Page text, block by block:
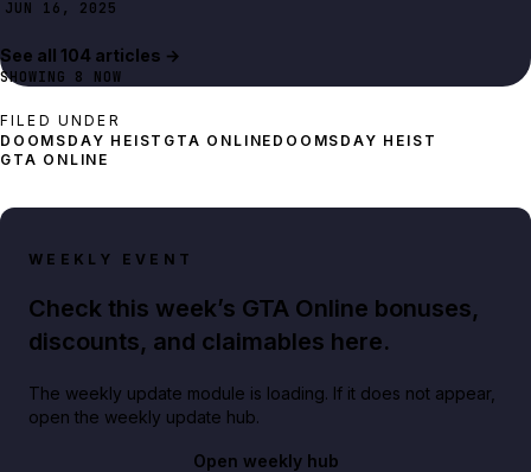
JUN 16, 2025
See all 104 articles →
SHOWING 8 NOW
FILED UNDER
DOOMSDAY HEIST GTA ONLINE DOOMSDAY HEIST
GTA ONLINE
WEEKLY EVENT
Check this week’s GTA Online bonuses,
discounts, and claimables here.
The weekly update module is loading. If it does not appear,
open the weekly update hub.
Open weekly hub